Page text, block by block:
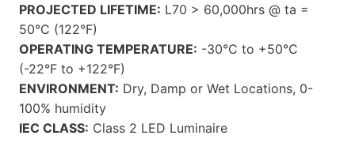
PROJECTED LIFETIME: L70 > 60,000hrs @ ta =
50°C (122°F)
OPERATING TEMPERATURE: -30°C to +50°C
(-22°F to +122°F)
ENVIRONMENT: Dry, Damp or Wet Locations, 0-
100% humidity
IEC CLASS: Class 2 LED Luminaire